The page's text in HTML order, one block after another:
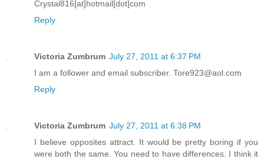
Crystal816[at]hotmail[dot]com
Reply
Victoria Zumbrum July 27, 2011 at 6:37 PM
I am a follower and email subscriber. Tore923@aol.com
Reply
Victoria Zumbrum July 27, 2011 at 6:38 PM
I believe opposites attract. It would be pretty boring if you
were both the same. You need to have differences. I think it